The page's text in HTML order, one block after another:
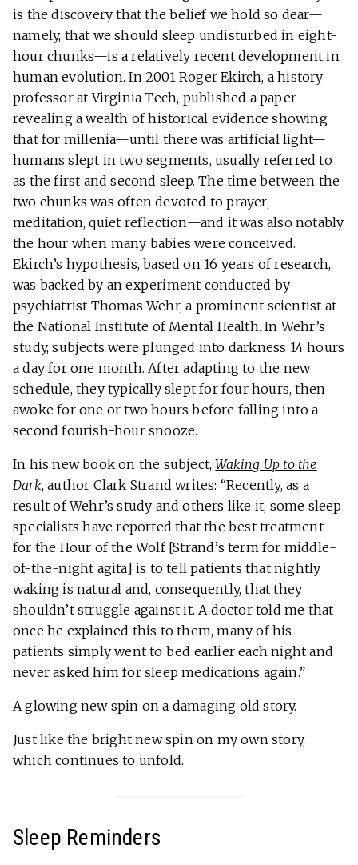
is the discovery that the belief we hold so dear—
namely, that we should sleep undisturbed in eight-
hour chunks—is a relatively recent development in
human evolution. In 2001 Roger Ekirch, a history
professor at Virginia Tech, published a paper
revealing a wealth of historical evidence showing
that for millenia—until there was artificial light—
humans slept in two segments, usually referred to
as the first and second sleep. The time between the
two chunks was often devoted to prayer,
meditation, quiet reflection—and it was also notably
the hour when many babies were conceived.
Ekirch’s hypothesis, based on 16 years of research,
was backed by an experiment conducted by
psychiatrist Thomas Wehr, a prominent scientist at
the National Institute of Mental Health. In Wehr’s
study, subjects were plunged into darkness 14 hours
a day for one month. After adapting to the new
schedule, they typically slept for four hours, then
awoke for one or two hours before falling into a
second fourish-hour snooze.
In his new book on the subject,Waking Up to the
Dark, author Clark Strand writes: “Recently, as a
result of Wehr’s study and others like it, some sleep
specialists have reported that the best treatment
for the Hour of the Wolf [Strand’s term for middle-
of-the-night agita] is to tell patients that nightly
waking is natural and, consequently, that they
shouldn’t struggle against it. A doctor told me that
once he explained this to them, many of his
patients simply went to bed earlier each night and
never asked him for sleep medications again.”
A glowing new spin on a damaging old story.
Just like the bright new spin on my own story,
which continues to unfold.
Sleep Reminders